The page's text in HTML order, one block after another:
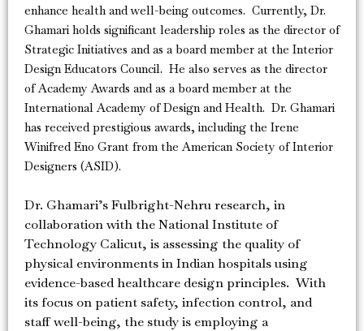
enhance health and well-being outcomes. Currently, Dr.
Ghamari holds significant leadership roles as the director of
Strategic Initiatives and as a board member at the Interior
Design Educators Council. He also serves as the director
of Academy Awards and as a board member at the
International Academy of Design and Health. Dr. Ghamari
has received prestigious awards, including the Irene
Winifred Eno Grant from the American Society of Interior
Designers (ASID).
Dr. Ghamari’s Fulbright-Nehru research, in
collaboration with the National Institute of
Technology Calicut, is assessing the quality of
physical environments in Indian hospitals using
evidence-based healthcare design principles. With
its focus on patient safety, infection control, and
staff well-being, the study is employing a